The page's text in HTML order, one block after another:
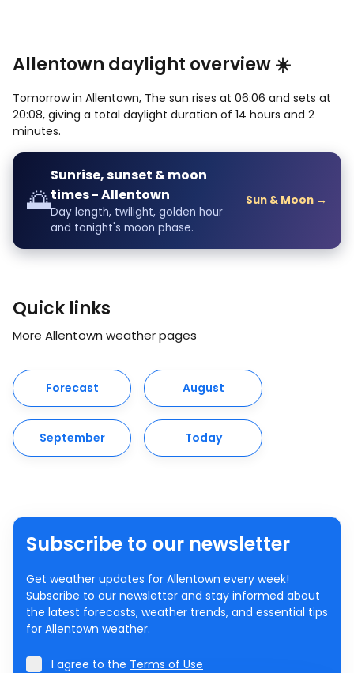
Allentown daylight overview ☀️
Tomorrow in Allentown, The sun rises at 06:06 and sets at
20:08, giving a total daylight duration of 14 hours and 2
minutes.
🌅
Sunrise, sunset & moon
times - Allentown
Day length, twilight, golden hour
and tonight's moon phase.
Sun & Moon →
Quick links
More Allentown weather pages
Forecast August
September Today
Subscribe to our newsletter
Get weather updates for Allentown every week!
Subscribe to our newsletter and stay informed about
the latest forecasts, weather trends, and essential tips
for Allentown weather.
I agree to the Terms of Use